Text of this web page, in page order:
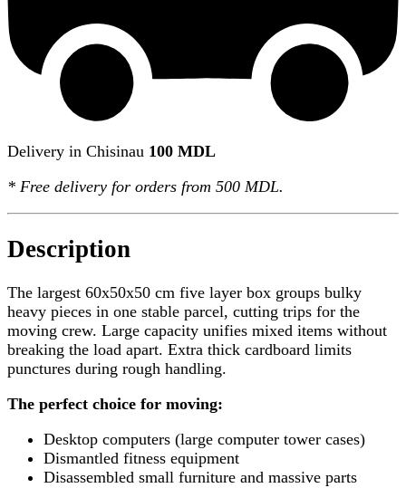
Delivery in Chisinau 100 MDL
* Free delivery for orders from 500 MDL.
Description
The largest 60x50x50 cm five layer box groups bulky
heavy pieces in one stable parcel, cutting trips for the
moving crew. Large capacity unifies mixed items without
breaking the load apart. Extra thick cardboard limits
punctures during rough handling.
The perfect choice for moving:
Desktop computers (large computer tower cases)
Dismantled fitness equipment
Disassembled small furniture and massive parts